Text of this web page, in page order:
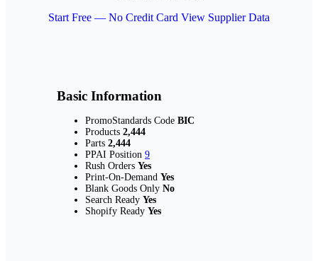
Start Free — No Credit Card View Supplier Data
Basic Information
PromoStandards Code BIC
Products 2,444
Parts 2,444
PPAI Position 9
Rush Orders Yes
Print-On-Demand Yes
Blank Goods Only No
Search Ready Yes
Shopify Ready Yes